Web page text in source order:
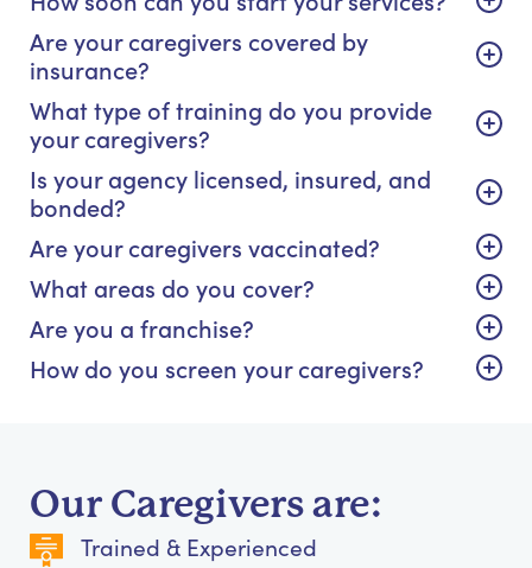
Are your caregivers covered by
insurance?
What type of training do you provide
your caregivers?
Is your agency licensed, insured, and
bonded?
Are your caregivers vaccinated?
What areas do you cover?
Are you a franchise?
How do you screen your caregivers?
Our Caregivers are:
Trained & Experienced